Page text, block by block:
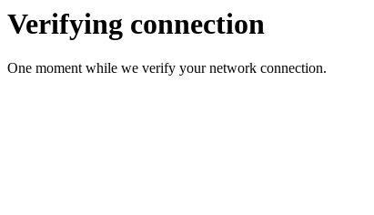
Verifying connection
One moment while we verify your network connection.